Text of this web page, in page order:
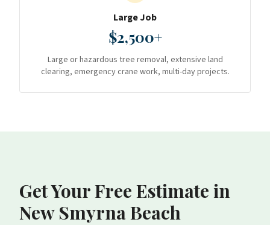
Large Job
$2,500+
Large or hazardous tree removal, extensive land
clearing, emergency crane work, multi-day projects.
Get Your Free Estimate in
New Smyrna Beach